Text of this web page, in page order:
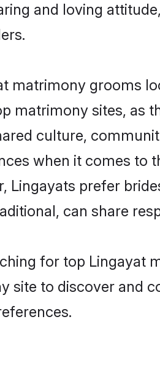
and loving
matrimony grooms
matrimony sites, as
culture,
when it comes to
Lingayats prefer
can share
for top Lingayat
site to discover and